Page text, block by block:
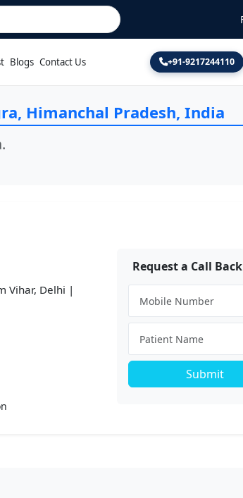
Blogs Contact Us +91-9217244110
Himanchal Pradesh, India
Vihar, Delhi |
Request a Call Back
Submit